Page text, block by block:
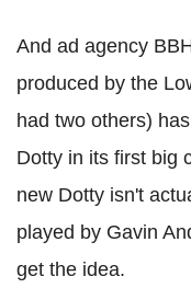
And ad agency
produced by the
had two others)
Dotty in its first big
new Dotty isn't
played by Gavin
get the idea.